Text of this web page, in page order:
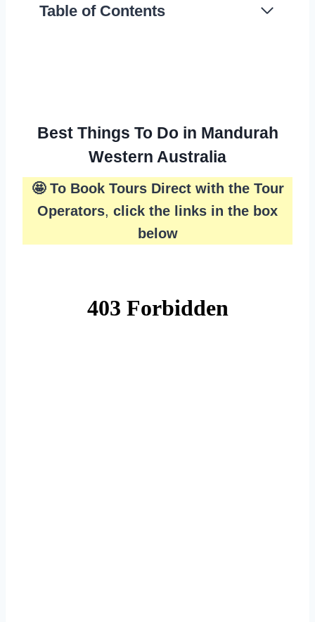
Table of Contents
Best Things To Do in Mandurah
Western Australia
🤩 To Book Tours Direct with the Tour
Operators, click the links in the box
below